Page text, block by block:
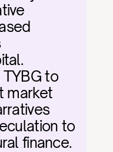
to
market
to
finance.